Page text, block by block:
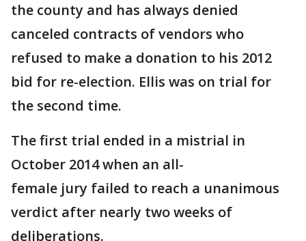
the county and has always denied
canceled contracts of vendors who
refused to make a donation to his 2012
bid for re-election. Ellis was on trial for
the second time.
The first trial ended in a mistrial in
October 2014 when an all-
female jury failed to reach a unanimous
verdict after nearly two weeks of
deliberations.